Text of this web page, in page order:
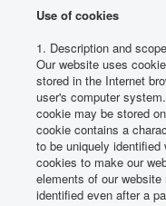
Use of cookies
1. Description and
Our website uses
stored in the Internet
user's computer system.
cookie may be stored
cookie contains a
to be uniquely identified
cookies to make our
elements of our
identified even after a